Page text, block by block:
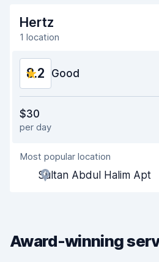
Car cleanliness
Car condition
Hertz
1 location
8.2 Good
Ease of finding
Agent helpfulness
Pick-up speed
Car cleanliness
$30
per day
Most popular location
Sultan Abdul Halim Apt
Award-winning